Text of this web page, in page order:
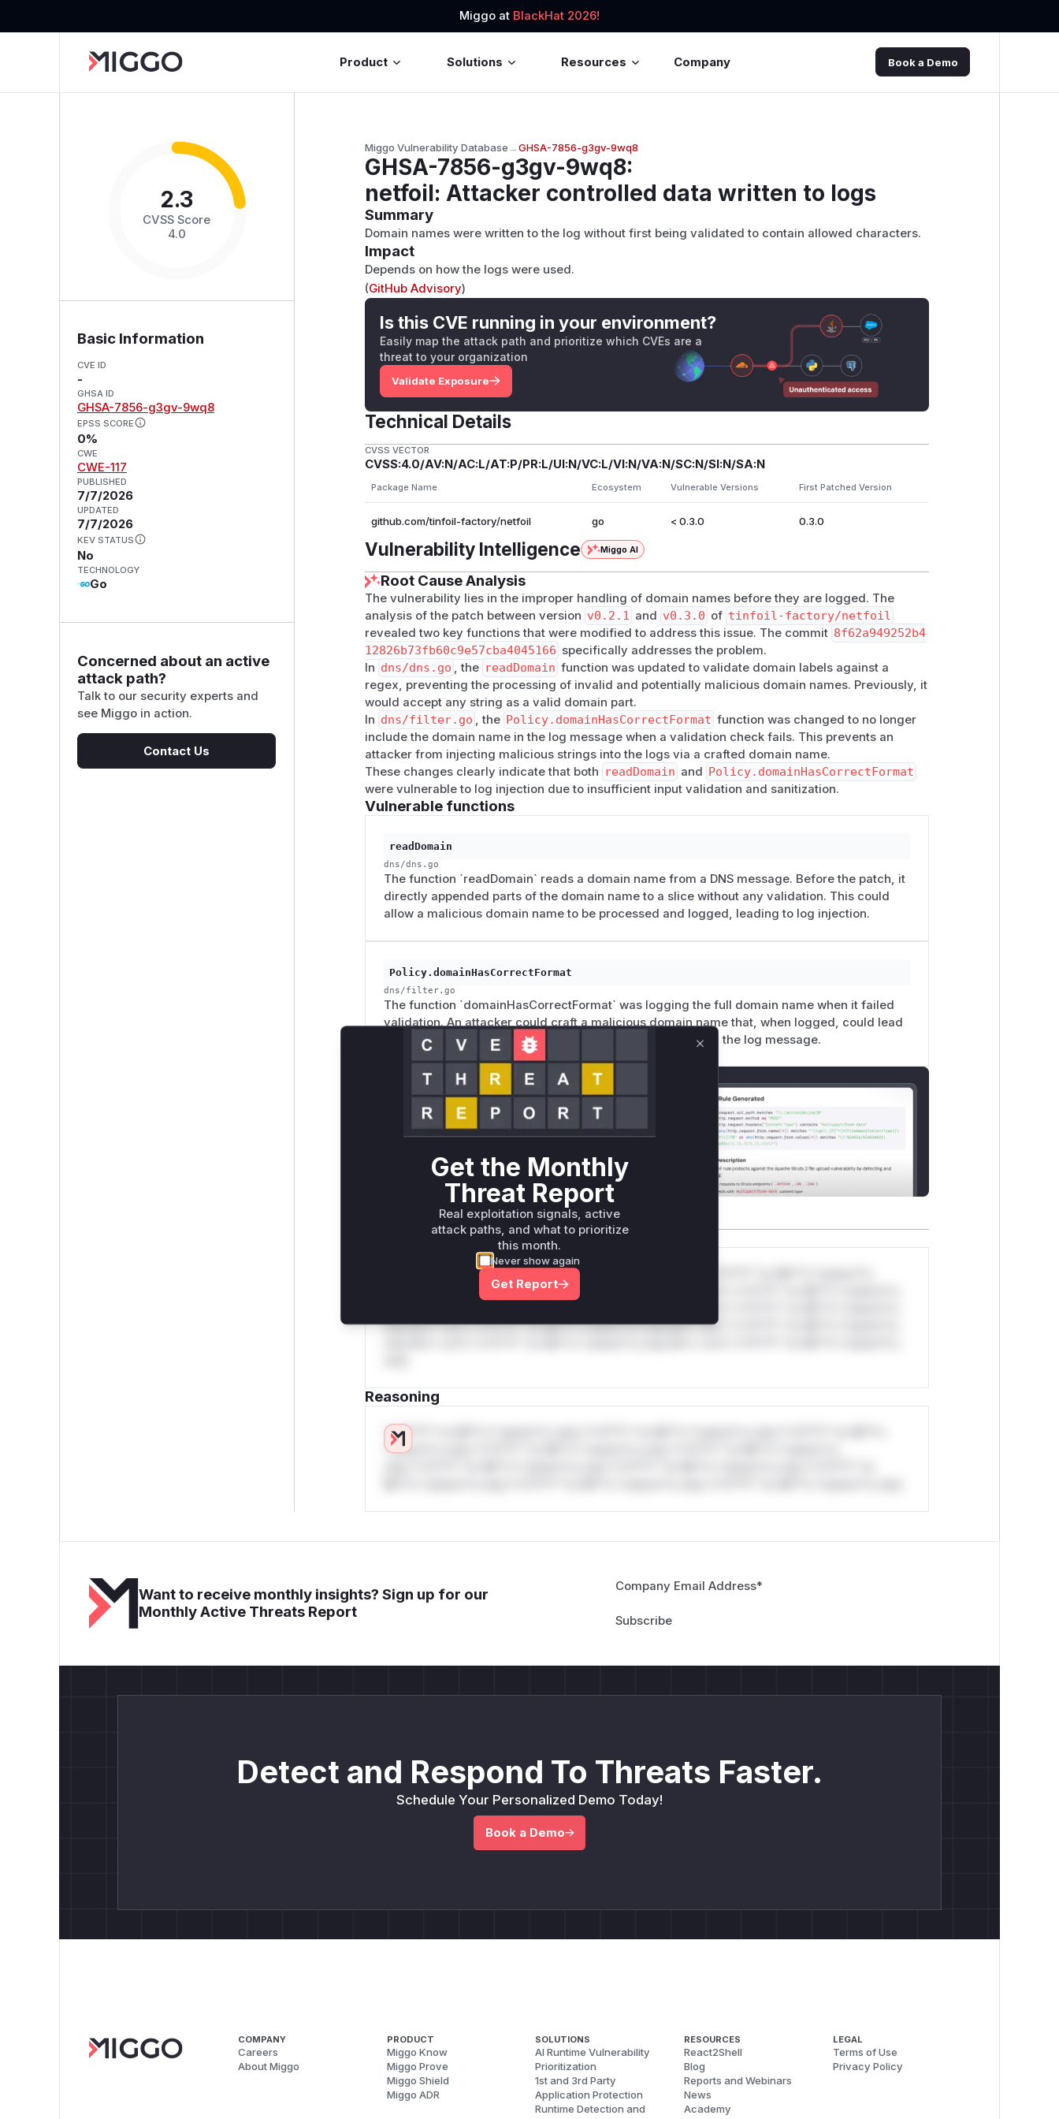
Miggo at BlackHat 2026!
Product Solutions Resources Company Book a Demo
2.3
CVSS Score
4.0
Basic Information
CVE ID
-
GHSA ID
GHSA-7856-g3gv-9wq8
EPSS SCORE
0%
CWE
CWE-117
PUBLISHED
7/7/2026
UPDATED
7/7/2026
KEV STATUS
No
TECHNOLOGY
Go
Concerned about an active
attack path?
Talk to our security experts and
see Miggo in action.
Contact Us
Miggo Vulnerability Database→GHSA-7856-g3gv-9wq8
GHSA-7856-g3gv-9wq8:
netfoil: Attacker controlled data written to logs
Summary
Domain names were written to the log without first being validated to contain allowed characters.
Impact
Depends on how the logs were used.
(GitHub Advisory)
Is this CVE running in your environment?
Easily map the attack path and prioritize which CVEs are a
threat to your organization
Validate Exposure
Technical Details
CVSS VECTOR
CVSS:4.0/AV:N/AC:L/AT:P/PR:L/UI:N/VC:L/VI:N/VA:N/SC:N/SI:N/SA:N
Package Name Ecosystem Vulnerable Versions First Patched Version
github.com/tinfoil-factory/netfoil go < 0.3.0 0.3.0
Vulnerability Intelligence Miggo AI
Root Cause Analysis
The vulnerability lies in the improper handling of domain names before they are logged. The
analysis of the patch between version v0.2.1 and v0.3.0 of tinfoil-factory/netfoil
revealed two key functions that were modified to address this issue. The commit 8f62a949252b4
12826b73fb60c9e57cba4045166 specifically addresses the problem.
In dns/dns.go , the readDomain function was updated to validate domain labels against a
regex, preventing the processing of invalid and potentially malicious domain names. Previously, it
would accept any string as a valid domain part.
In dns/filter.go , the Policy.domainHasCorrectFormat function was changed to no longer
include the domain name in the log message when a validation check fails. This prevents an
attacker from injecting malicious strings into the logs via a crafted domain name.
These changes clearly indicate that both readDomain and Policy.domainHasCorrectFormat
were vulnerable to log injection due to insufficient input validation and sanitization.
Vulnerable functions
readDomain
dns/dns.go
The function `readDomain` reads a domain name from a DNS message. Before the patch, it
directly appended parts of the domain name to a slice without any validation. This could
allow a malicious domain name to be processed and logged, leading to log injection.
Policy.domainHasCorrectFormat
dns/filter.go
The function `domainHasCorrectFormat` was logging the full domain name when it failed
validation. An attacker could craft a malicious domain name that, when logged, could lead
to log injection. The patch removes the domain name from the log message.
Unlock WAF rules for this CVE
Generate vendor-ready rules for the observed
attack patterns, plus reasoning and safe
Get WAF rules
WAF Protection Rules
WAF Rule
W** rul*s *v*il**l* *or Mi**o *ustom*rs only.W** rul*s *v*il**l* *or Mi**o *ustom*rs
only.W** rul*s *v*il**l* *or Mi**o *ustom*rs only.W** rul*s *v*il**l* *or Mi**o *ustom*rs
only.W** rul*s *v*il**l* *or Mi**o *ustom*rs only.W** rul*s *v*il**l* *or Mi**o *ustom*rs
Reasoning
*v*il**l* *or Mi**o *ustom*rs only.*v*il**l* *or Mi**o *ustom*rs only.*v*il**l* *or Mi**o
*ustom*rs only.*v*il**l* *or Mi**o *ustom*rs only.*v*il**l* *or Mi**o *ustom*rs
Want to receive monthly insights? Sign up for our
Monthly Active Threats Report
Company Email Address*
Detect and Respond To Threats Faster.
Schedule Your Personalized Demo Today!
Book a Demo
COMPANY
Careers
About Miggo
PRODUCT
Miggo Know
Miggo Prove
Miggo Shield
Miggo ADR
SOLUTIONS
AI Runtime Vulnerability
Prioritization
1st and 3rd Party
Application Protection
Runtime Detection and
RESOURCES
React2Shell
Blog
Reports and Webinars
News
Academy
LEGAL
Terms of Use
Privacy Policy
Get the Monthly
Threat Report
Real exploitation signals, active
attack paths, and what to prioritize
this month.
Never show again
Get Report